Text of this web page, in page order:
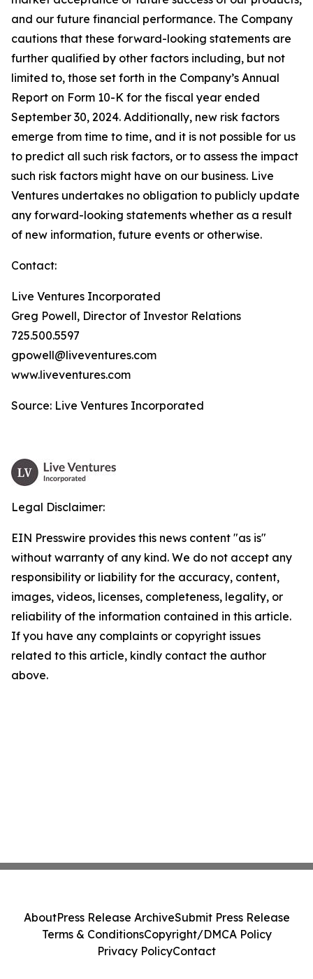
and our future financial performance. The Company
cautions that these forward-looking statements are
further qualified by other factors including, but not
limited to, those set forth in the Company’s Annual
Report on Form 10-K for the fiscal year ended
September 30, 2024. Additionally, new risk factors
emerge from time to time, and it is not possible for us
to predict all such risk factors, or to assess the impact
such risk factors might have on our business. Live
Ventures undertakes no obligation to publicly update
any forward-looking statements whether as a result
of new information, future events or otherwise.
Contact:
Live Ventures Incorporated
Greg Powell, Director of Investor Relations
725.500.5597
gpowell@liveventures.com
www.liveventures.com
Source: Live Ventures Incorporated
Legal Disclaimer:
EIN Presswire provides this news content "as is"
without warranty of any kind. We do not accept any
responsibility or liability for the accuracy, content,
images, videos, licenses, completeness, legality, or
reliability of the information contained in this article.
If you have any complaints or copyright issues
related to this article, kindly contact the author
above.
AboutPress Release ArchiveSubmit Press Release
Terms & ConditionsCopyright/DMCA Policy
Privacy PolicyContact